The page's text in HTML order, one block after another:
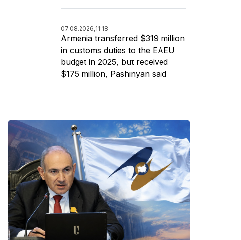
07.08.2026,11:18
Armenia transferred $319 million
in customs duties to the EAEU
budget in 2025, but received
$175 million, Pashinyan said